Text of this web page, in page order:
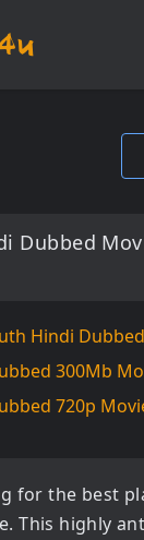
Dubbed
Hindi
300Mb
720p
for the best
This highly